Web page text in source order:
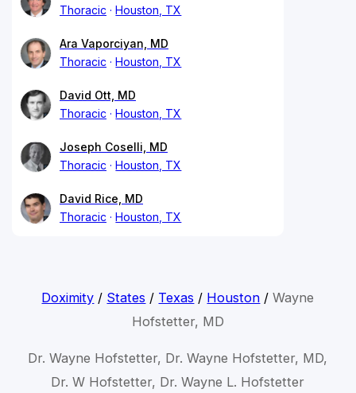
Thoracic
Houston, TX
Ara Vaporciyan, MD
Thoracic
Houston, TX
David Ott, MD
Thoracic
Houston, TX
Joseph Coselli, MD
Thoracic
Houston, TX
David Rice, MD
Thoracic
Houston, TX
Doximity / States / Texas / Houston /Wayne
Hofstetter, MD
Dr. Wayne Hofstetter, Dr. Wayne Hofstetter, MD,
Dr. W Hofstetter, Dr. Wayne L. Hofstetter